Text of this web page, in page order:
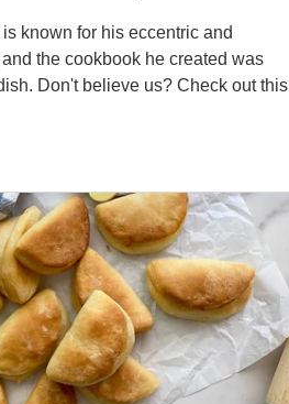
known for his eccentric and
the cookbook he created was
Don't believe us? Check out this